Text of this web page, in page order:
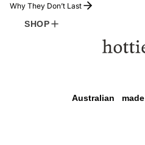
Why They Don’t Last
SHOP
Australian made